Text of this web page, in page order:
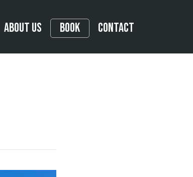
About Us Book Contact